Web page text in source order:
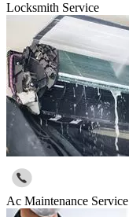
Locksmith Service
Ac Maintenance Service